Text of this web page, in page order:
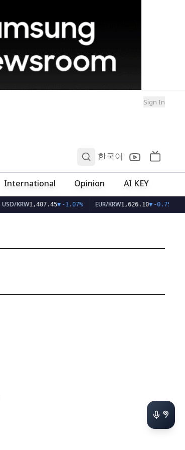
Sign In
한국어
International Opinion AI KEY
USD/KRW1,407.45▼-1.07% EUR/KRW1,626.10▼-0.75%